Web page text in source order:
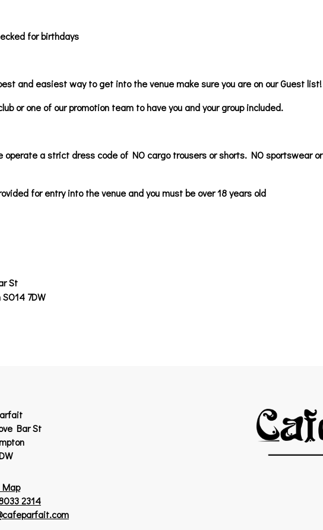
for birthdays
and easiest way to get into the venue make sure you are on our Guest list!
or one of our promotion team to have you and your group included.
operate a strict dress code of NO cargo trousers or shorts. NO sportswear or
for entry into the venue and you must be over 18 years old
St
7DW
Bar St
Map
2314